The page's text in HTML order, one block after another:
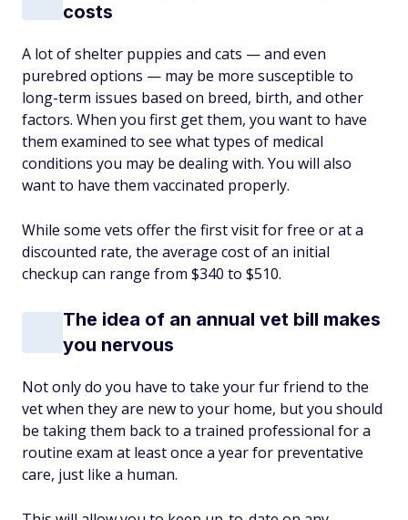
costs
A lot of shelter puppies and cats — and even
purebred options — may be more susceptible to
long-term issues based on breed, birth, and other
factors. When you first get them, you want to have
them examined to see what types of medical
conditions you may be dealing with. You will also
want to have them vaccinated properly.
While some vets offer the first visit for free or at a
discounted rate, the average cost of an initial
checkup can range from $340 to $510.
The idea of an annual vet bill makes
you nervous
Not only do you have to take your fur friend to the
vet when they are new to your home, but you should
be taking them back to a trained professional for a
routine exam at least once a year for preventative
care, just like a human.